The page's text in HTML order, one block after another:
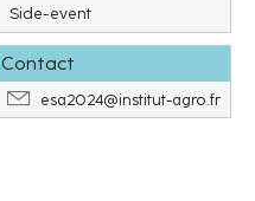
Side-event
Contact
esa2024@institut-agro.fr